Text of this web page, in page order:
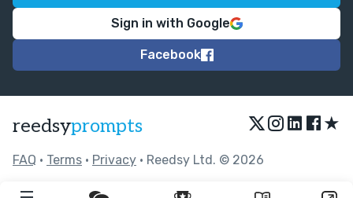
Sign in with Google
Facebook
reedsyprompts ★
FAQ • Terms • Privacy • Reedsy Ltd. © 2026